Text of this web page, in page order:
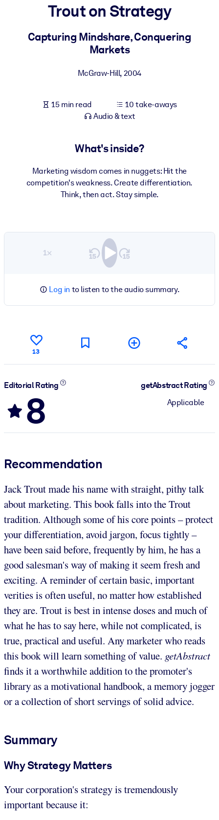
For LMS/LXP
Bring bite-sized, verified knowledge into your LMS/LXP for
For Corporate Libraries
knowledge.
Trout on Strategy
Capturing Mindshare, Conquering
Markets
McGraw-Hill, 2004
15 min read
10 take-aways
Audio & text
What's inside?
Marketing wisdom comes in nuggets: Hit the
competition's weakness. Create differentiation.
Think, then act. Stay simple.
1×
Log in to listen to the audio summary.
13
Editorial Rating
8
getAbstract Rating
Applicable
Recommendation
Jack Trout made his name with straight, pithy talk
about marketing. This book falls into the Trout
tradition. Although some of his core points – protect
your differentiation, avoid jargon, focus tightly –
have been said before, frequently by him, he has a
good salesman's way of making it seem fresh and
exciting. A reminder of certain basic, important
verities is often useful, no matter how established
they are. Trout is best in intense doses and much of
what he has to say here, while not complicated, is
true, practical and useful. Any marketer who reads
this book will learn something of value. getAbstract
finds it a worthwhile addition to the promoter's
library as a motivational handbook, a memory jogger
or a collection of short servings of solid advice.
Summary
Why Strategy Matters
Your corporation's strategy is tremendously
important because it: